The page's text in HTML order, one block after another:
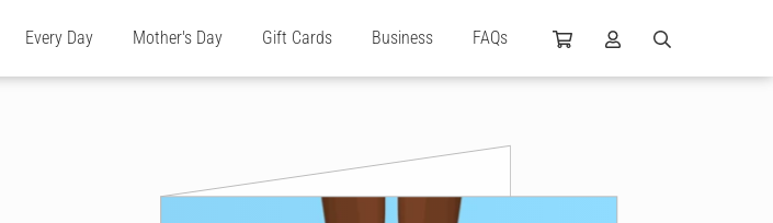
Every Day Mother's Day Gift Cards Business FAQs